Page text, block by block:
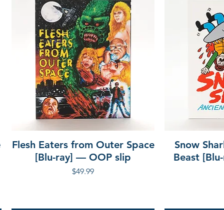
Flesh Eaters from Outer Space
[Blu-ray] — OOP slip
Price
$49.99
Snow
Beast